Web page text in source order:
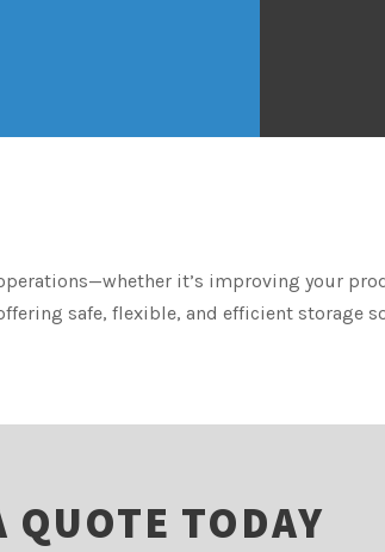
it’s improving your
safe, flexible, and efficient storage
QUOTE TODAY